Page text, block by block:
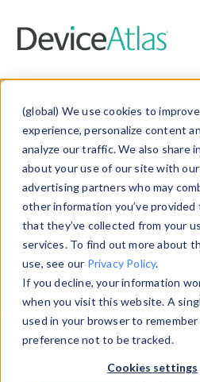
(global) We use cookies to
experience, personalize content
analyze our traffic. We also share
about your use of our site with
advertising partners who may
other information you’ve
that they’ve collected from your
services. To find out more about
use, see our Privacy Policy.
If you decline, your information
when you visit this website. A
used in your browser to remember
preference not to be tracked.
Cookies settings
Data &
Explore our device data.
and properties on all
information with theDevice
Data Explorerto explore
data. Check our available
from ourProperty List.
theHTTP Headers Parser.
Device Browser
Data